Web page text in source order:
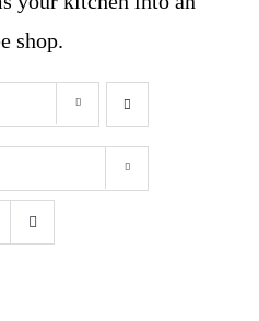
shop.